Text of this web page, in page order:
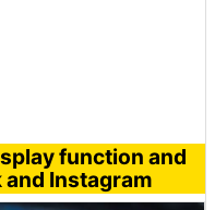
function and
and Instagram